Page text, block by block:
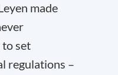
made
set
regulations –